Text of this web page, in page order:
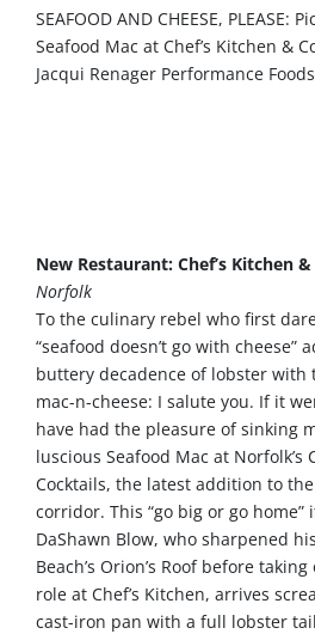
SEAFOOD AND CHEESE, PLEASE:
Seafood Mac at Chef’s Kitchen &
Jacqui Renager Performance
New Restaurant: Chef’s Kitchen
Norfolk
To the culinary rebel who first
“seafood doesn’t go with cheese”
buttery decadence of lobster with
mac-n-cheese: I salute you. If it
have had the pleasure of sinking
luscious Seafood Mac at Norfolk’s
Cocktails, the latest addition to
corridor. This “go big or go
DaShawn Blow, who sharpened
Beach’s Orion’s Roof before
role at Chef’s Kitchen, arrives
cast-iron pan with a full lobster